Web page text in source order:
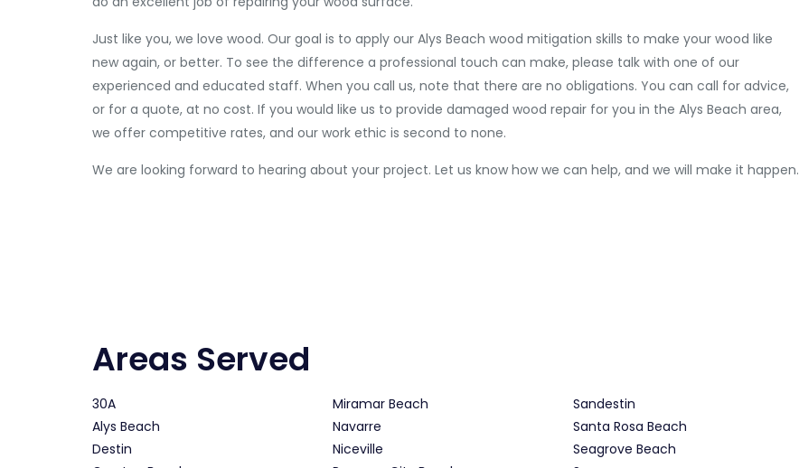
Just like you, we love wood. Our goal is to apply our Alys Beach wood mitigation skills to make your wood like
new again, or better. To see the difference a professional touch can make, please talk with one of our
experienced and educated staff. When you call us, note that there are no obligations. You can call for advice,
or for a quote, at no cost. If you would like us to provide damaged wood repair for you in the Alys Beach area,
we offer competitive rates, and our work ethic is second to none.
We are looking forward to hearing about your project. Let us know how we can help, and we will make it happen.
Areas Served
30A
Alys Beach
Destin
Miramar Beach
Navarre
Niceville
Sandestin
Santa Rosa Beach
Seagrove Beach